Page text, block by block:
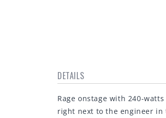
DETAILS
Rage onstage with 240-
right next to the engineer in